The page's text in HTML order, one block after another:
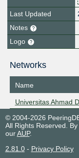
Last Updated
Notes
Logo
Networks
Name
Universitas Ahmad
© 2004-2026
All Rights Reserved.
ourAUP.
2.81.0- Privacy Policy